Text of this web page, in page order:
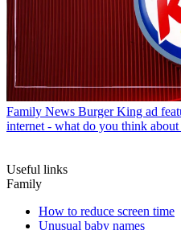
Family News Burger King ad
internet - what do you think about
Useful links
Family
How to reduce screen time
Unusual baby names